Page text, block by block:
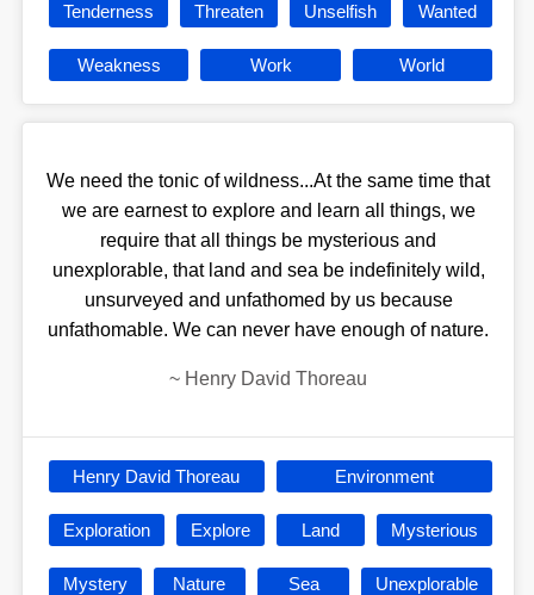
Tenderness Threaten Unselfish Wanted
Weakness Work World
We need the tonic of wildness...At the same time that
we are earnest to explore and learn all things, we
require that all things be mysterious and
unexplorable, that land and sea be indefinitely wild,
unsurveyed and unfathomed by us because
unfathomable. We can never have enough of nature.
~ Henry David Thoreau
Henry David Thoreau Environment
Exploration Explore Land Mysterious
Mystery Nature Sea Unexplorable